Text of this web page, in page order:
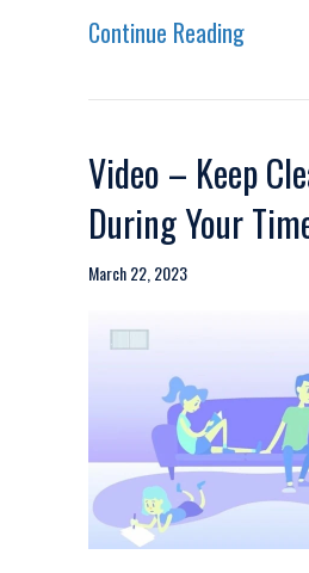
Continue Readingabout
Video – Keep
During Your
March 22, 2023